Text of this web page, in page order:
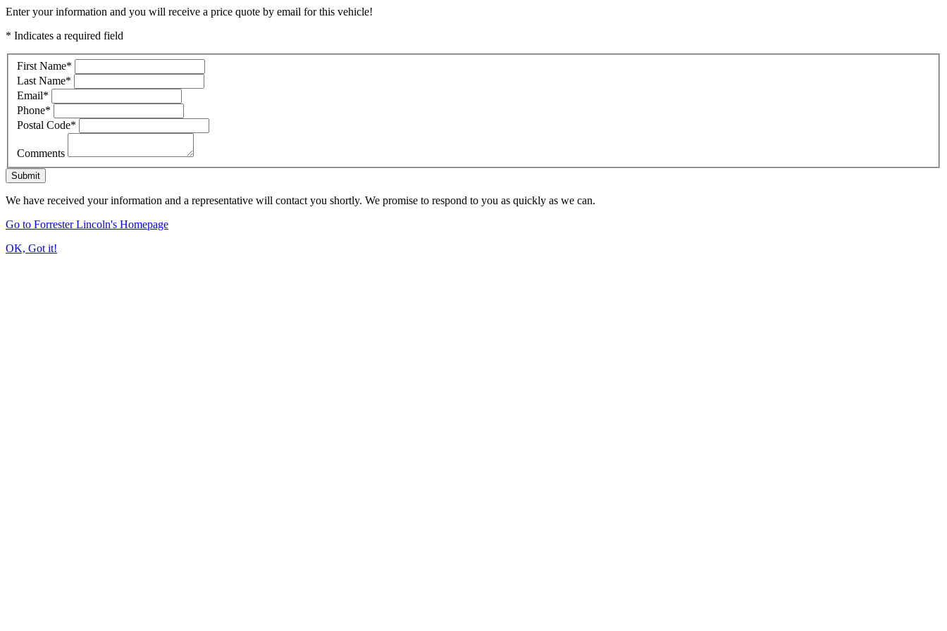
Enter your information and you will receive a price quote by email for this vehicle!
* Indicates a required field
First Name*
Last Name*
Email*
Phone*
Postal Code*
Comments
Submit
We have received your information and a representative will contact you shortly. We promise to respond to you as quickly as we can.
Go to Forrester Lincoln's Homepage
OK, Got it!